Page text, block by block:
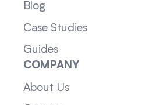
Blog
Case Studies
Guides
COMPANY
About Us